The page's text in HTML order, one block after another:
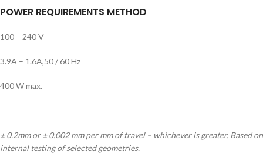
POWER REQUIREMENTS METHOD
100 – 240 V
3.9A – 1.6A,50 / 60 Hz
400 W max.
± 0.2mm or ± 0.002 mm per mm of travel – whichever is greater. Based on
internal testing of selected geometries.